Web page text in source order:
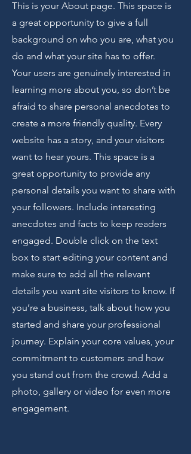
This is your About page. This space is
a great opportunity to give a full
background on who you are, what you
do and what your site has to offer.
Your users are genuinely interested in
learning more about you, so don’t be
afraid to share personal anecdotes to
create a more friendly quality. Every
website has a story, and your visitors
want to hear yours. This space is a
great opportunity to provide any
personal details you want to share with
your followers. Include interesting
anecdotes and facts to keep readers
engaged. Double click on the text
box to start editing your content and
make sure to add all the relevant
details you want site visitors to know. If
you’re a business, talk about how you
started and share your professional
journey. Explain your core values, your
commitment to customers and how
you stand out from the crowd. Add a
photo, gallery or video for even more
engagement.